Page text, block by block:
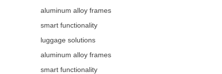
aluminum alloy frames
smart functionality
luggage solutions
aluminum alloy frames
smart functionality